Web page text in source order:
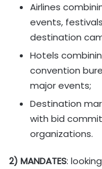
Airlines
events,
destination
Hotels
convention
major events;
Destination
with bid
organizations.
2) MANDATES: